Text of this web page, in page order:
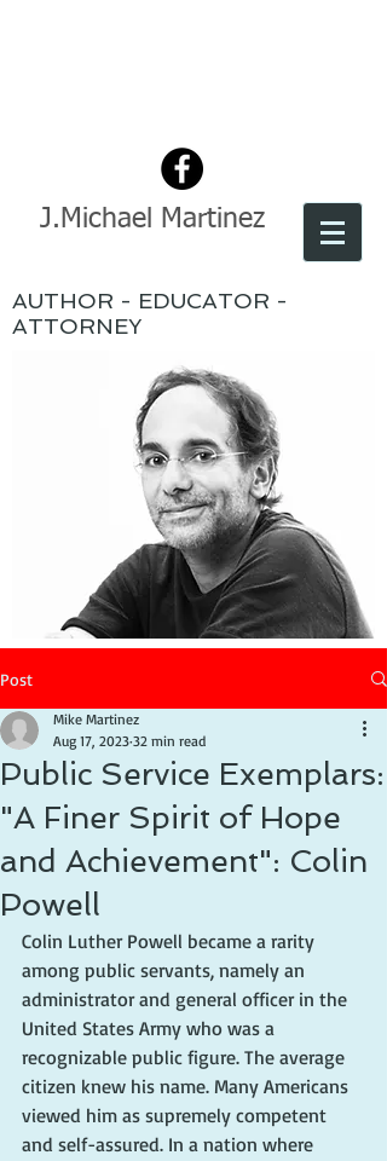
J.Michael Martinez
AUTHOR - EDUCATOR -
ATTORNEY
Post
Public Service Exemplars:
"A Finer Spirit of Hope
and Achievement": Colin
Powell
Mike Martinez
Aug 17, 2023 32 min read
Colin Luther Powell became a rarity
among public servants, namely an
administrator and general officer in the
United States Army who was a
recognizable public figure. The average
citizen knew his name. Many Americans
viewed him as supremely competent
and self-assured. In a nation where